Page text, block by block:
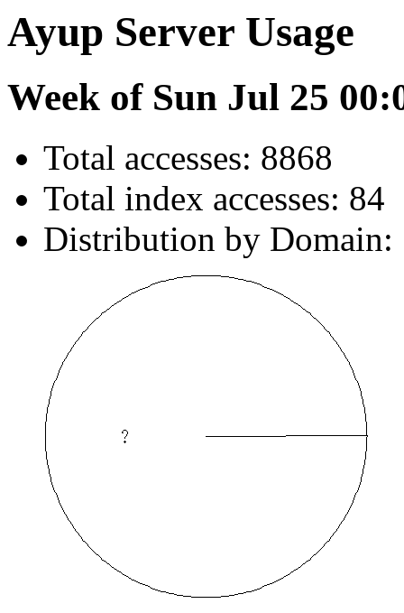
Ayup Server Usage
Week of Sun Jul 25
Total accesses: 8868
Total index accesses: 84
Distribution by Domain: